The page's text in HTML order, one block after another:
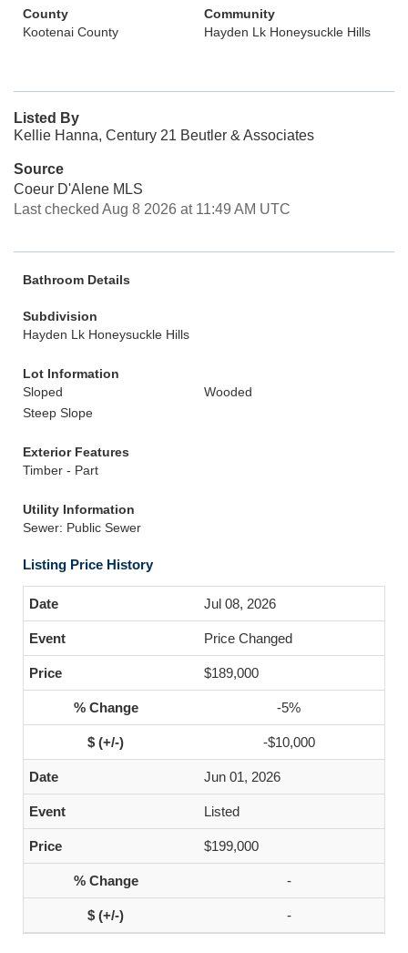
County
Kootenai County
Community
Hayden Lk Honeysuckle Hills
Listed By
Kellie Hanna, Century 21 Beutler & Associates
Source
Coeur D'Alene MLS
Last checked Aug 8 2026 at 11:49 AM UTC
Bathroom Details
Subdivision
Hayden Lk Honeysuckle Hills
Lot Information
Sloped
Wooded
Steep Slope
Exterior Features
Timber - Part
Utility Information
Sewer: Public Sewer
Listing Price History
Jul 08, 2026
Price Changed
$189,000
-5%
-$10,000
Jun 01, 2026
Listed
$199,000
-
-